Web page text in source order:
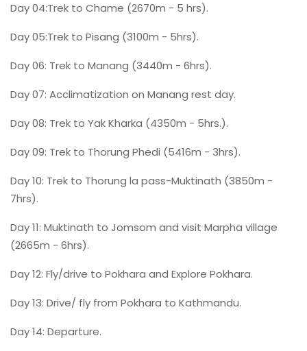
Day 04:Trek to Chame (2670m - 5 hrs).
Day 05:Trek to Pisang (3100m - 5hrs).
Day 06: Trek to Manang (3440m - 6hrs).
Day 07: Acclimatization on Manang rest day.
Day 08: Trek to Yak Kharka (4350m - 5hrs.).
Day 09: Trek to Thorung Phedi (5416m - 3hrs).
Day 10: Trek to Thorung la pass-Muktinath (3850m -
7hrs).
Day 11: Muktinath to Jomsom and visit Marpha village
(2665m - 6hrs).
Day 12: Fly/drive to Pokhara and Explore Pokhara.
Day 13: Drive/ fly from Pokhara to Kathmandu.
Day 14: Departure.